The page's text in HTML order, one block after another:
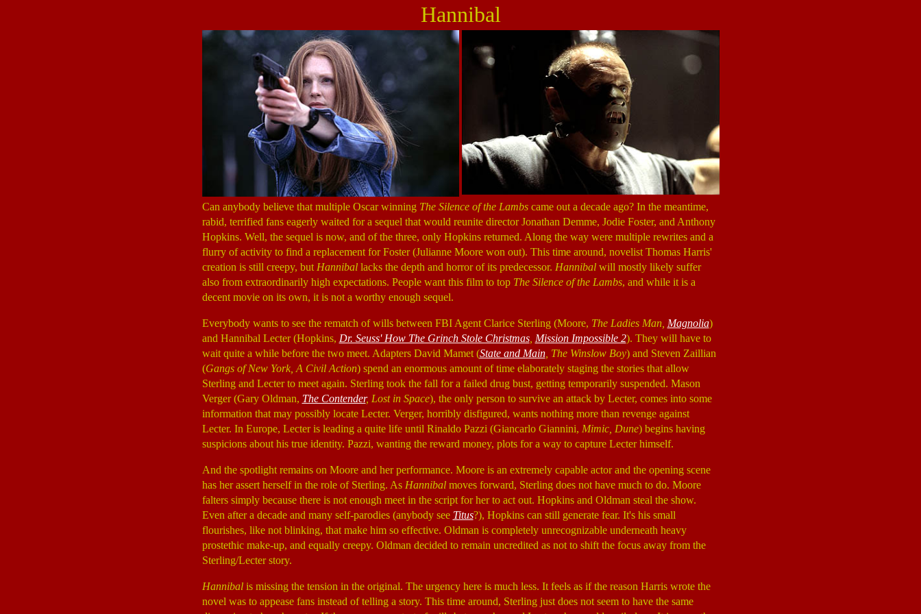
Hannibal
Can anybody believe that multiple Oscar winning The Silence of the Lambscame out a decade ago? In the meantime,
rabid, terrified fans eagerly waited for a sequel that would reunite director Jonathan Demme, Jodie Foster, and Anthony
Hopkins. Well, the sequel is now, and of the three, only Hopkins returned. Along the way were multiple rewrites and a
flurry of activity to find a replacement for Foster (Julianne Moore won out). This time around, novelist Thomas Harris'
creation is still creepy, but Hannibal lacks the depth and horror of its predecessor. Hannibalwill mostly likely suffer
also from extraordinarily high expectations. People want this film to top The Silence of the Lambs, and while it is a
decent movie on its own, it is not a worthy enough sequel.
Everybody wants to see the rematch of wills between FBI Agent Clarice Sterling (Moore, The Ladies Man, Magnolia)
and Hannibal Lecter (Hopkins, Dr. Seuss' How The Grinch Stole Christmas, Mission Impossible 2). They will have to
wait quite a while before the two meet. Adapters David Mamet (State and Main, The Winslow Boy) and Steven Zaillian
(Gangs of New York, A Civil Action) spend an enormous amount of time elaborately staging the stories that allow
Sterling and Lecter to meet again. Sterling took the fall for a failed drug bust, getting temporarily suspended. Mason
Verger (Gary Oldman, The Contender, Lost in Space), the only person to survive an attack by Lecter, comes into some
information that may possibly locate Lecter. Verger, horribly disfigured, wants nothing more than revenge against
Lecter. In Europe, Lecter is leading a quite life until Rinaldo Pazzi (Giancarlo Giannini, Mimic, Dune) begins having
suspicions about his true identity. Pazzi, wanting the reward money, plots for a way to capture Lecter himself.
And the spotlight remains on Moore and her performance. Moore is an extremely capable actor and the opening scene
has her assert herself in the role of Sterling. As Hannibalmoves forward, Sterling does not have much to do. Moore
falters simply because there is not enough meet in the script for her to act out. Hopkins and Oldman steal the show.
Even after a decade and many self-parodies (anybody see Titus?), Hopkins can still generate fear. It's his small
flourishes, like not blinking, that make him so effective. Oldman is completely unrecognizable underneath heavy
prostethic make-up, and equally creepy. Oldman decided to remain uncredited as not to shift the focus away from the
Sterling/Lecter story.
Hannibalis missing the tension in the original. The urgency here is much less. It feels as if the reason Harris wrote the
novel was to appease fans instead of telling a story. This time around, Sterling just does not seem to have the same